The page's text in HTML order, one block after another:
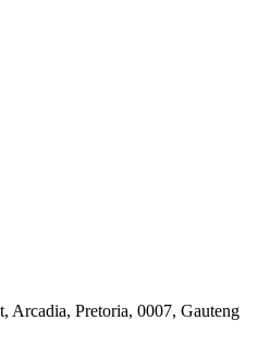
Arcadia, Pretoria, 0007, Gauteng